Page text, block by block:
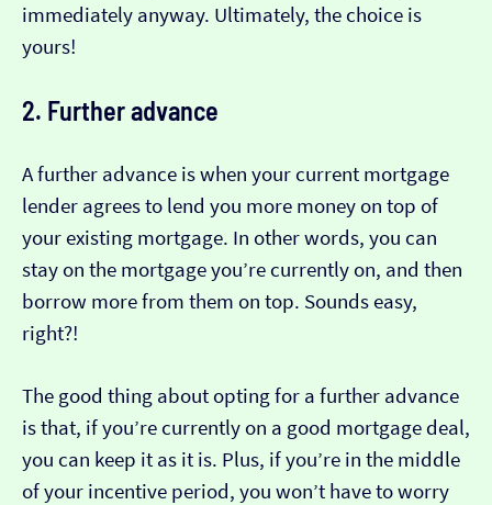
immediately anyway. Ultimately, the choice is
yours!
2. Further advance
A further advance is when your current mortgage
lender agrees to lend you more money on top of
your existing mortgage. In other words, you can
stay on the mortgage you’re currently on, and then
borrow more from them on top. Sounds easy,
right?!
The good thing about opting for a further advance
is that, if you’re currently on a good mortgage deal,
you can keep it as it is. Plus, if you’re in the middle
of your incentive period, you won’t have to worry